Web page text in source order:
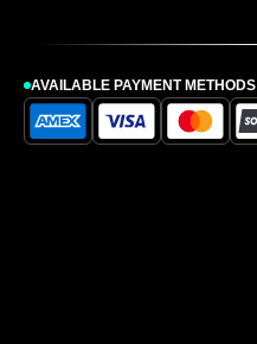
AVAILABLE PAYMENT METHODS